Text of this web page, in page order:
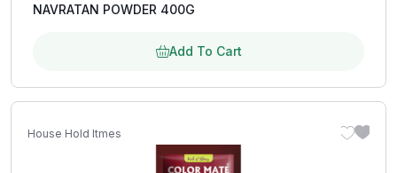
NAVRATAN POWDER 400G
Add To Cart
House Hold Itmes